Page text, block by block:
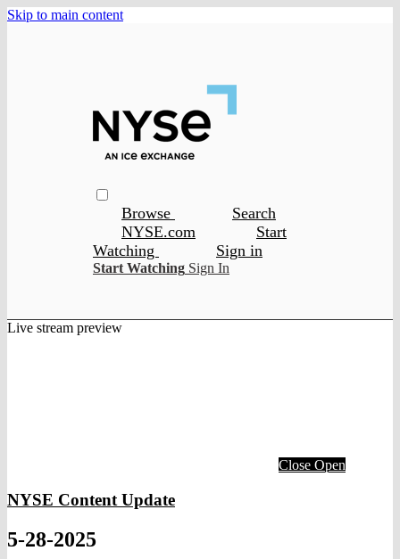
Skip to main content
Browse
Search
NYSE.com
Start
Watching
Sign in
Start Watching Sign In
Live stream preview
Close Open
NYSE Content Update
5-28-2025